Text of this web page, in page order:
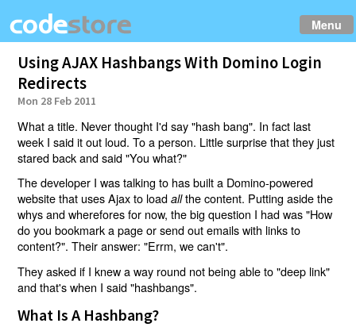
Menu
Using AJAX Hashbangs With Domino Login
Redirects
Mon 28 Feb 2011
What a title. Never thought I'd say "hash bang". In fact last
week I said it out loud. To a person. Little surprise that they just
stared back and said "You what?"
The developer I was talking to has built a Domino-powered
website that uses Ajax to loadallthe content. Putting aside the
whys and wherefores for now, the big question I had was "How
do you bookmark a page or send out emails with links to
content?". Their answer: "Errm, we can't".
They asked if I knew a way round not being able to "deep link"
and that's when I said "hashbangs".
What Is A Hashbang?